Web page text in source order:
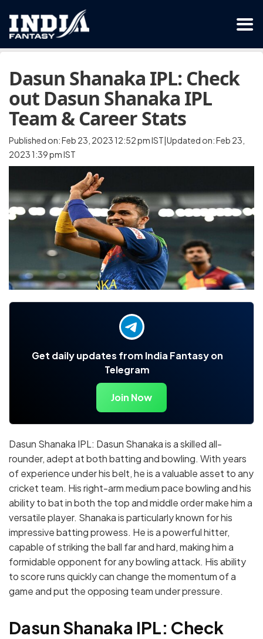
Dasun Shanaka IPL: Check
out Dasun Shanaka IPL
Team & Career Stats
Published on: Feb 23, 2023 12:52 pm IST|Updated on: Feb 23,
2023 1:39 pm IST
Get daily updates from India Fantasy on
Telegram
Join Now
Dasun Shanaka IPL: Dasun Shanaka is a skilled all-
rounder, adept at both batting and bowling. With years
of experience under his belt, he is a valuable asset to any
cricket team. His right-arm medium pace bowling and his
ability to bat in both the top and middle order make him a
versatile player. Shanaka is particularly known for his
impressive batting prowess. He is a powerful hitter,
capable of striking the ball far and hard, making him a
formidable opponent for any bowling attack. His ability
to score runs quickly can change the momentum of a
game and put the opposing team under pressure.
Dasun Shanaka IPL: Check